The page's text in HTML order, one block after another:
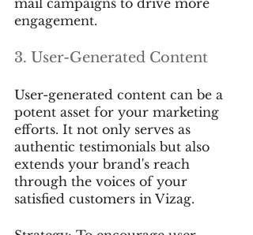
engagement.
3. User-Generated Content
User-generated content can be a
potent asset for your marketing
efforts. It not only serves as
authentic testimonials but also
extends your brand's reach
through the voices of your
satisfied customers in Vizag.